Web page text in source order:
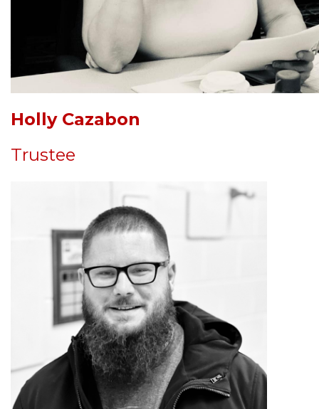
Holly Cazabon
Trustee